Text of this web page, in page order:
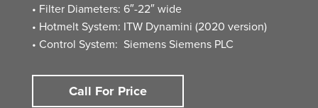
• Filter Diameters: 6″-22″ wide
• Hotmelt System: ITW Dynamini (2020 version)
• Control System: Siemens Siemens PLC
Call For Price